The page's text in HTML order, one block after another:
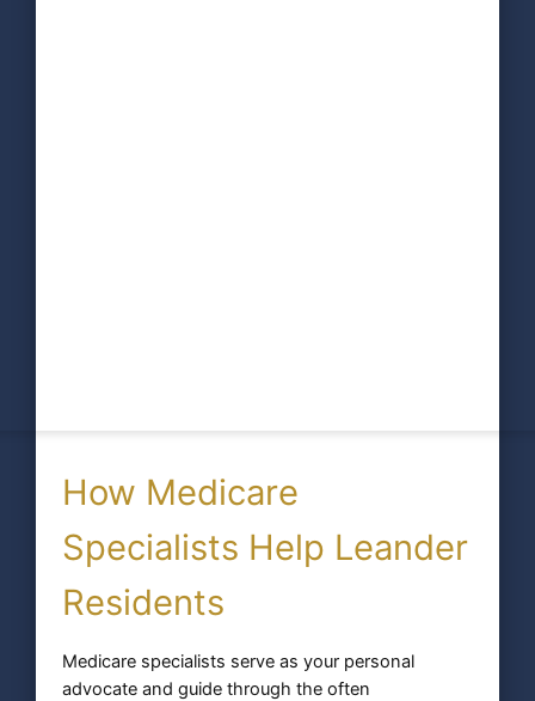
How Medicare
Specialists Help Leander
Residents
Medicare specialists serve as your personal
advocate and guide through the often